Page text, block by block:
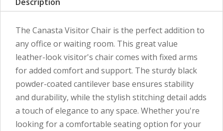
The Canasta Visitor Chair is the perfect addition to
any office or waiting room. This great value
leather-look visitor's chair comes with fixed arms
for added comfort and support. The sturdy black
powder-coated cantilever base ensures stability
and durability, while the stylish stitching detail adds
a touch of elegance to any space. Whether you're
looking for a comfortable seating option for your